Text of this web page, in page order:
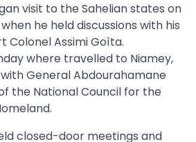
visit to the Sahelian states on
he held discussions with his
Colonel Assimi Goìta.
where travelled to Niamey,
General Abdourahamane
the National Council for the
closed-door meetings and